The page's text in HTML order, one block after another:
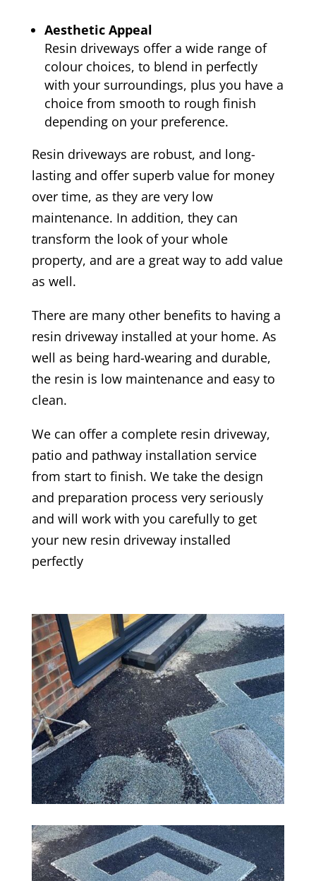
Aesthetic Appeal
Resin driveways offer a wide range of
colour choices, to blend in perfectly
with your surroundings, plus you have a
choice from smooth to rough finish
depending on your preference.
Resin driveways are robust, and long-
lasting and offer superb value for money
over time, as they are very low
maintenance. In addition, they can
transform the look of your whole
property, and are a great way to add value
as well.
There are many other benefits to having a
resin driveway installed at your home. As
well as being hard-wearing and durable,
the resin is low maintenance and easy to
clean.
We can offer a complete resin driveway,
patio and pathway installation service
from start to finish. We take the design
and preparation process very seriously
and will work with you carefully to get
your new resin driveway installed
perfectly